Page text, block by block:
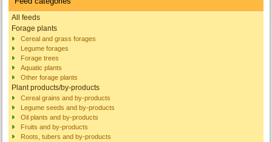
All feeds
Forage plants
Cereal and grass forages
Legume forages
Forage trees
Aquatic plants
Other forage plants
Plant products/by-products
Cereal grains and by-products
Legume seeds and by-products
Oil plants and by-products
Fruits and by-products
Roots, tubers and by-products